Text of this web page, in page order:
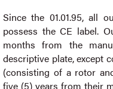
Since the 01.01.95, all
possess the CE label.
months from the
descriptive plate, except
(consisting of a rotor
five (5) years from their